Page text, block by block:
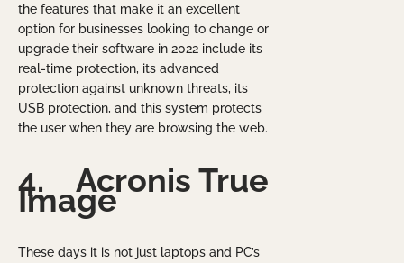
the features that make it an excellent
option for businesses looking to change or
upgrade their software in 2022 include its
real-time protection, its advanced
protection against unknown threats, its
USB protection, and this system protects
the user when they are browsing the web.
4. Acronis True
Image
These days it is not just laptops and PC’s